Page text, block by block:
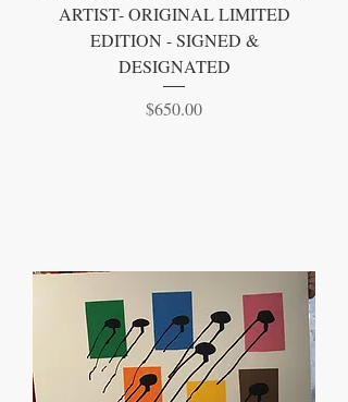
ARTIST- ORIGINAL LIMITED
EDITION - SIGNED &
DESIGNATED
Price
$650.00